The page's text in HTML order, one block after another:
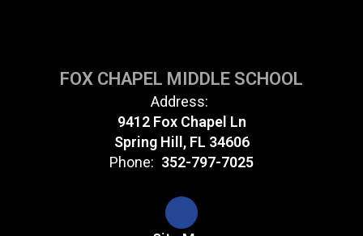
FOX CHAPEL MIDDLE SCHOOL
Address:
9412 Fox Chapel Ln
Spring Hill, FL 34606
Phone: 352-797-7025